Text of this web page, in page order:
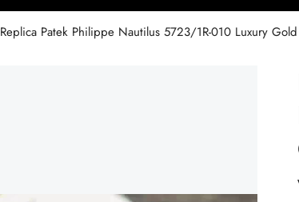
Replica Patek Philippe Nautilus 5723/1R-010 Luxury